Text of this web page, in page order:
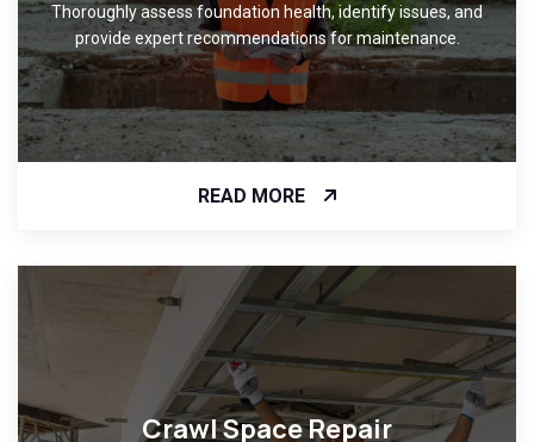
Thoroughly assess foundation health, identify issues, and
provide expert recommendations for maintenance.
READ MORE
Crawl Space Repair